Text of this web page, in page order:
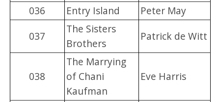
036
Entry Island
Peter May
037
The Sisters
Brothers
Patrick de Witt
038
The Marrying
of Chani
Kaufman
Eve Harris